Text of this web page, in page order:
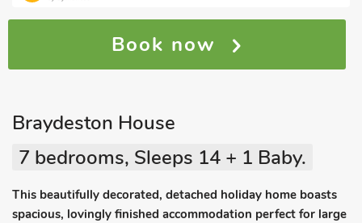
Book now
Braydeston House
7 bedrooms, Sleeps 14 + 1 Baby.
This beautifully decorated, detached holiday home boasts
spacious, lovingly finished accommodation perfect for large